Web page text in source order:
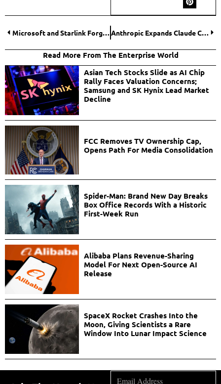
Microsoft and Starlink Forge Landmark Alliance to Expand Global Internet Access Anthropic Expands Claude Cowork to Power Enterprise Workflows with Deep App Integrations
Read More From The Enterprise World
Asian Tech Stocks Slide as AI Chip
Rally Faces Valuation Concerns;
Samsung and SK Hynix Lead Market
Decline
FCC Removes TV Ownership Cap,
Opens Path For Media Consolidation
Spider-Man: Brand New Day Breaks
Box Office Records With a Historic
First-Week Run
Alibaba Plans Revenue-Sharing
Model For Next Open-Source AI
Release
SpaceX Rocket Crashes Into the
Moon, Giving Scientists a Rare
Window Into Lunar Impact Science